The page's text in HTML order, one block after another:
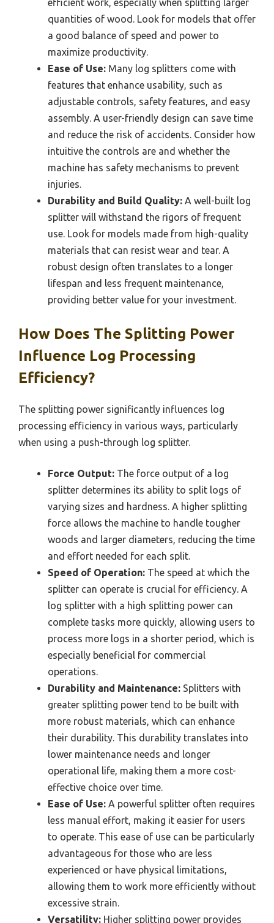
efficient work, especially when splitting larger
quantities of wood. Look for models that offer
a good balance of speed and power to
maximize productivity.
Ease of Use: Many log splitters come with
features that enhance usability, such as
adjustable controls, safety features, and easy
assembly. A user-friendly design can save time
and reduce the risk of accidents. Consider how
intuitive the controls are and whether the
machine has safety mechanisms to prevent
injuries.
Durability and Build Quality: A well-built log
splitter will withstand the rigors of frequent
use. Look for models made from high-quality
materials that can resist wear and tear. A
robust design often translates to a longer
lifespan and less frequent maintenance,
providing better value for your investment.
How Does The Splitting Power
Influence Log Processing
Efficiency?
The splitting power significantly influences log
processing efficiency in various ways, particularly
when using a push-through log splitter.
Force Output: The force output of a log
splitter determines its ability to split logs of
varying sizes and hardness. A higher splitting
force allows the machine to handle tougher
woods and larger diameters, reducing the time
and effort needed for each split.
Speed of Operation: The speed at which the
splitter can operate is crucial for efficiency. A
log splitter with a high splitting power can
complete tasks more quickly, allowing users to
process more logs in a shorter period, which is
especially beneficial for commercial
operations.
Durability and Maintenance: Splitters with
greater splitting power tend to be built with
more robust materials, which can enhance
their durability. This durability translates into
lower maintenance needs and longer
operational life, making them a more cost-
effective choice over time.
Ease of Use: A powerful splitter often requires
less manual effort, making it easier for users
to operate. This ease of use can be particularly
advantageous for those who are less
experienced or have physical limitations,
allowing them to work more efficiently without
excessive strain.
Versatility: Higher splitting power provides